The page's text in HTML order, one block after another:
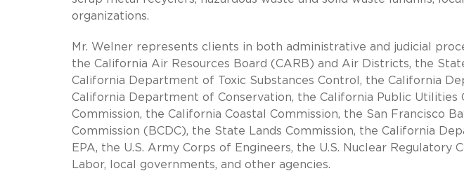
organizations.
Mr. Welner represents clients in both administrative and judicial
the California Air Resources Board (CARB) and Air Districts, the
California Department of Toxic Substances Control, the California
California Department of Conservation, the California Public Utilities
Commission, the California Coastal Commission, the San Francisco
Commission (BCDC), the State Lands Commission, the California
EPA, the U.S. Army Corps of Engineers, the U.S. Nuclear Regulatory
Labor, local governments, and other agencies.